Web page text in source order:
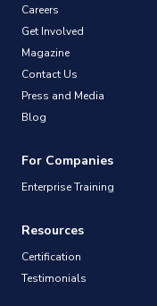
Careers
Get Involved
Magazine
Contact Us
Press and Media
Blog
For Companies
Enterprise Training
Resources
Certification
Testimonials